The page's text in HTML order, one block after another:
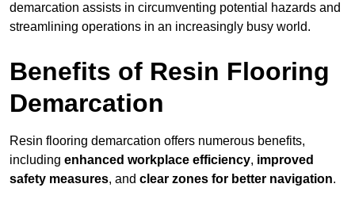
demarcation assists in circumventing potential hazards and
streamlining operations in an increasingly busy world.
Benefits of Resin Flooring
Demarcation
Resin flooring demarcation offers numerous benefits,
including enhanced workplace efficiency, improved
safety measures, and clear zones for better navigation.